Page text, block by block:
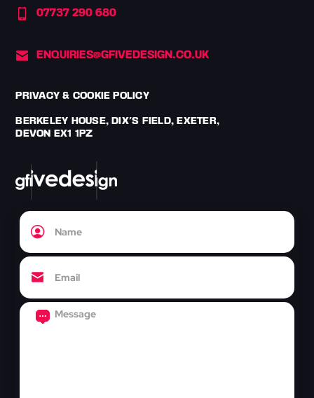
07737 290 680
ENQUIRIES@GFIVEDESIGN.CO.UK
PRIVACY & COOKIE POLICY
BERKELEY HOUSE, DIX'S FIELD, EXETER,
DEVON EX1 1PZ